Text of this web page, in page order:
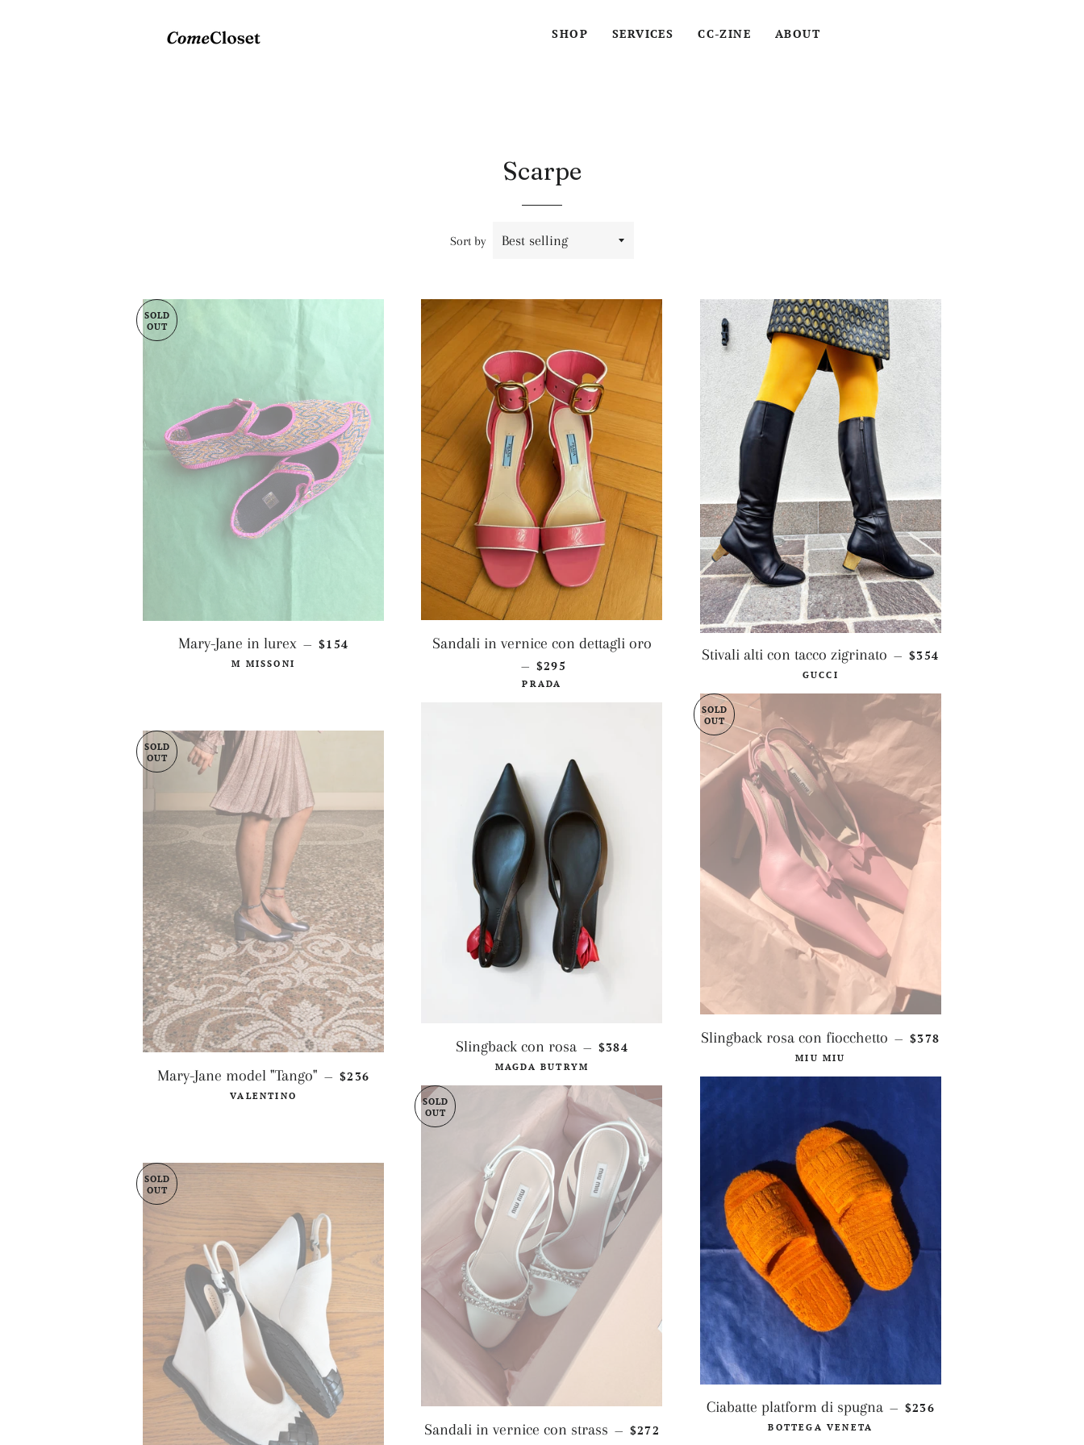
SHOP SERVICES CC-ZINE ABOUT
Scarpe
Sort by
SOLD
OUT
Mary-Jane in lurex — REGULAR PRICE
$154
M MISSONI
SOLD
OUT
Mary-Jane model "Tango" — REGULAR PRICE
$236
VALENTINO
SOLD
OUT
Sandali in vernice con dettagli oro
— REGULAR PRICE
$295
PRADA
Slingback con rosa — REGULAR PRICE
$384
MAGDA BUTRYM
SOLD
OUT
Sandali in vernice con strass — REGULAR PRICE
$272
Stivali alti con tacco zigrinato — REGULAR PRICE
$354
GUCCI
SOLD
OUT
Slingback rosa con fiocchetto — REGULAR PRICE
$378
MIU MIU
Ciabatte platform di spugna — REGULAR PRICE
$236
BOTTEGA VENETA